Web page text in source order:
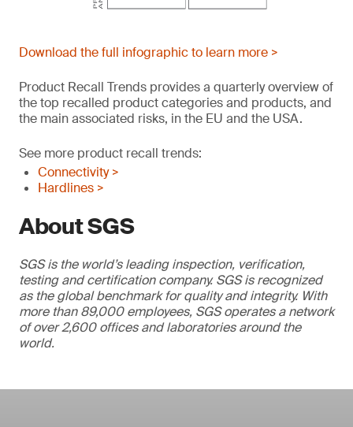
Download the full infographic to learn more >
Product Recall Trends provides a quarterly overview of
the top recalled product categories and products, and
the main associated risks, in the EU and the USA.
See more product recall trends:
Connectivity >
Hardlines >
About SGS
SGS is the world’s leading inspection, verification,
testing and certification company. SGS is recognized
as the global benchmark for quality and integrity. With
more than 89,000 employees, SGS operates a network
of over 2,600 offices and laboratories around the
world.